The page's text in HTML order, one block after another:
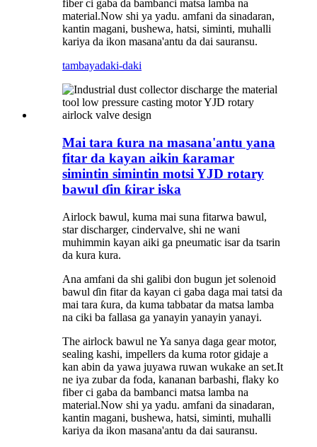
fiber ci gaba da bambanci matsa lamba na
material.Now shi ya yadu. amfani da sinadaran,
kantin magani, bushewa, hatsi, siminti, muhalli
kariya da ikon masana'antu da dai sauransu.
tambayadaki-daki
Mai tara ƙura na masana'antu yana
fitar da kayan aikin ƙaramar
simintin simintin motsi YJD rotary
bawul ɗin ƙirar iska
Airlock bawul, kuma mai suna fitarwa bawul,
star discharger, cindervalve, shi ne wani
muhimmin kayan aiki ga pneumatic isar da tsarin
da kura kura.
Ana amfani da shi galibi don bugun jet solenoid
bawul ɗin fitar da kayan ci gaba daga mai tatsi da
mai tara ƙura, da kuma tabbatar da matsa lamba
na ciki ba fallasa ga yanayin yanayin yanayi.
The airlock bawul ne Ya sanya daga gear motor,
sealing kashi, impellers da kuma rotor gidaje a
kan abin da yawa juyawa ruwan wukake an set.It
ne iya zubar da foda, kananan barbashi, flaky ko
fiber ci gaba da bambanci matsa lamba na
material.Now shi ya yadu. amfani da sinadaran,
kantin magani, bushewa, hatsi, siminti, muhalli
kariya da ikon masana'antu da dai sauransu.